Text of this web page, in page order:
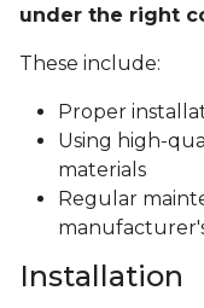
under the right
These include:
Proper
Using high-
materials
Regular
Installation